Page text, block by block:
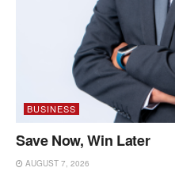
BUSINESS
Save Now, Win Later
AUGUST 7, 2026